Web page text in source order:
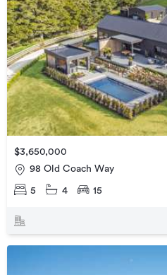
$3,650,000
98 Old Coach Way
5 4 15